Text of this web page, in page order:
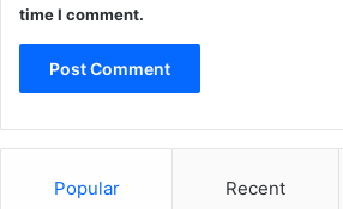
time I comment.
Popular Recent